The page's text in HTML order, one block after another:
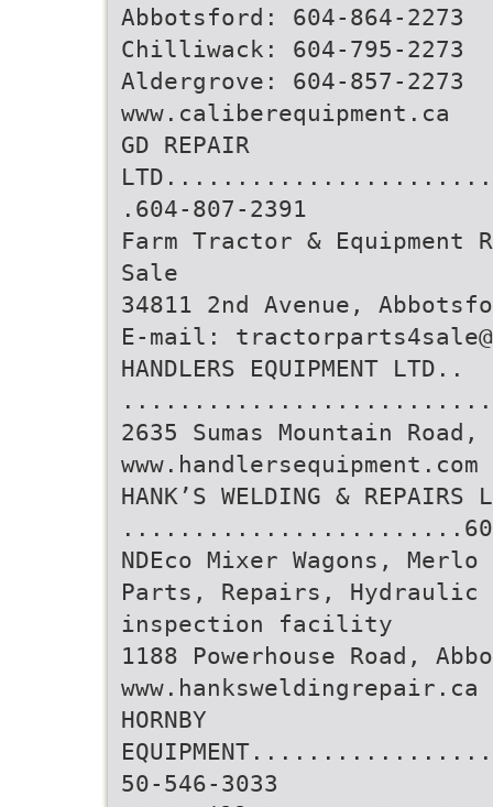
Abbotsford: 604-864-2273
Chilliwack: 604-795-2273
Aldergrove: 604-857-2273
www.caliberequipment.ca
GD REPAIR
.604-807-2391
Farm Tractor & Equipment
Sale
34811 2nd Avenue,
E-mail:
HANDLERS EQUIPMENT LTD..
2635 Sumas Mountain
HANK’S WELDING & REPAIRS
........................604-
NDEco Mixer Wagons,
Parts, Repairs, Hydraulic
inspection facility
1188 Powerhouse Road,
www.hanksweldingrepair.ca
HORNBY
50-546-3033